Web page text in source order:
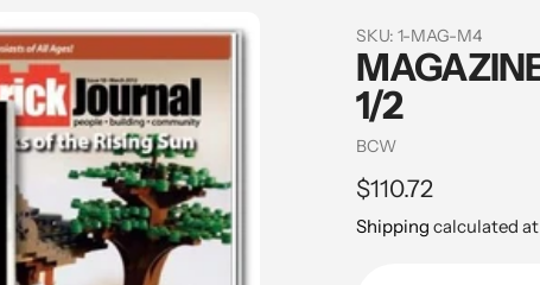
SKU: 1-MAG-M4
1/2
Vendor
BCW
Regular
price
$110.72
Shipping calculated